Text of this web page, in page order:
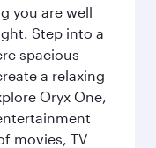
you are well
Step into a
spacious
a relaxing
Oryx One,
movies, TV